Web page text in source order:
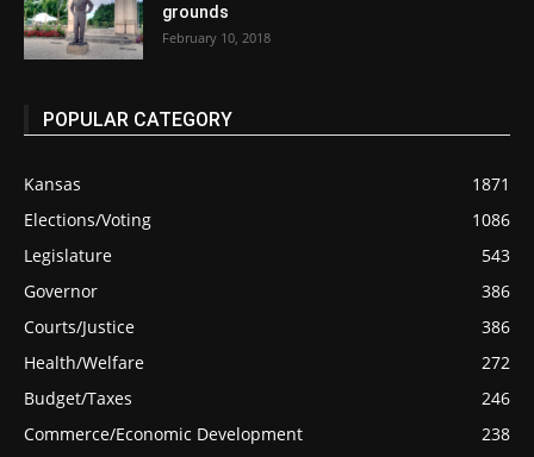
grounds
February 10, 2018
POPULAR CATEGORY
Kansas
1871
Elections/Voting
1086
Legislature
543
Governor
386
Courts/Justice
386
Health/Welfare
272
Budget/Taxes
246
Commerce/Economic Development
238